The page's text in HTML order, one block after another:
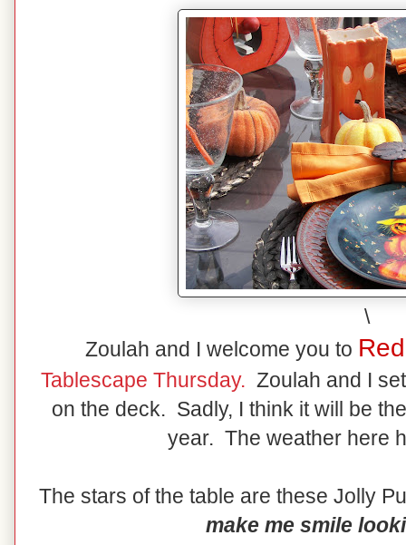
\
Zoulah and I welcome you to
Tablescape Thursday. Zoulah and I
on the deck. Sadly, I think it will be
year. The weather here
The stars of the table are these Jolly
make me smile